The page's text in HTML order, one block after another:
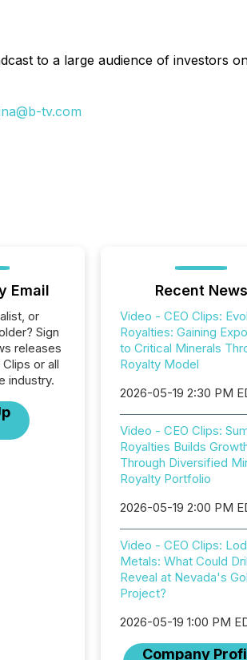
to a large audience of investors
tv.com
Email
or
Sign
releases
or all
industry.
Recent News
Video - CEO Clips:
Royalties: Gaining
to Critical Minerals
Royalty Model
2026-05-19 2:30 PM
Video - CEO Clips:
Royalties Builds
Through Diversified
Royalty Portfolio
2026-05-19 2:00 PM
Video - CEO Clips:
Metals: What Could
Reveal at Nevada's
Project?
2026-05-19 1:00 PM
Company